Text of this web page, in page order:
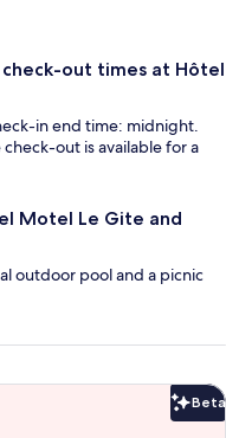
out times at Hôtel
in end time: midnight.
out is available for a
Motel Le Gite and
outdoor pool and a picnic
Beta